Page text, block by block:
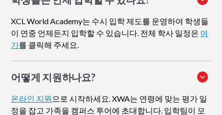
XCL World Academy는 수시 입학 제도를 운영하여 학생들
이 연중 언제든지 입학할 수 있습니다. 전체 학사 일정은 여
기를 클릭해 주세요.
어떻게 지원하나요?
온라인 지원 으로 시작하세요. XWA는 연령에 맞는 평가 일
정을 잡고 가족을 캠퍼스 투어에 초대합니다. 입학팀이 모